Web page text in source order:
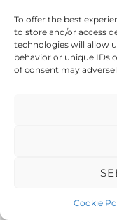
To offer the best
to store and/or access
technologies will allow
behavior or unique IDs
of consent may
Cookie